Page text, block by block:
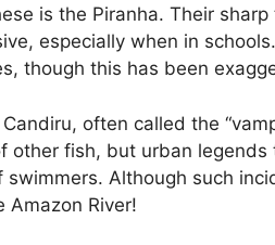
is the Piranha. Their
especially when in
though this has been
often called the
other fish, but urban
Although such
Amazon River!